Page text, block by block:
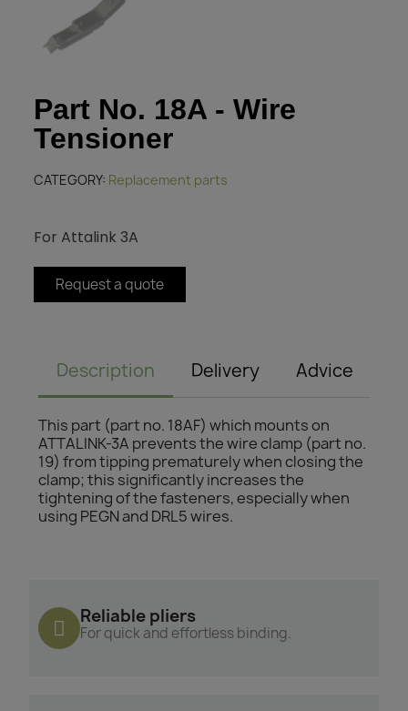
Part No. 18A - Wire
Tensioner
CATEGORY Replacement parts
For Attalink 3A
Request a quote
Description Delivery Advice
This part (part no. 18AF) which mounts on
ATTALINK-3A prevents the wire clamp (part no.
19) from tipping prematurely when closing the
clamp; this significantly increases the
tightening of the fasteners, especially when
using PEGN and DRL5 wires.
Reliable pliers
For quick and effortless binding.